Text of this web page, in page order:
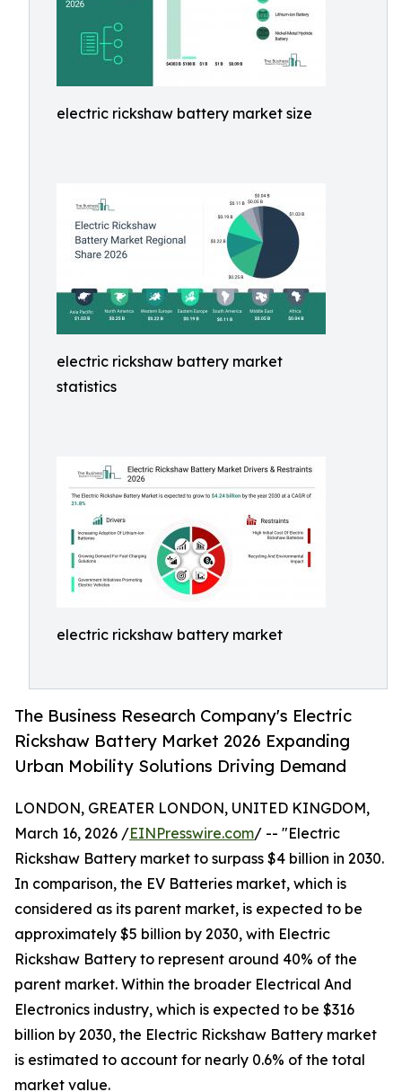
electric rickshaw battery market size
electric rickshaw battery market
statistics
electric rickshaw battery market
The Business Research Company's Electric
Rickshaw Battery Market 2026 Expanding
Urban Mobility Solutions Driving Demand
LONDON, GREATER LONDON, UNITED KINGDOM,
March 16, 2026 /EINPresswire.com/ -- "Electric
Rickshaw Battery market to surpass $4 billion in 2030.
In comparison, the EV Batteries market, which is
considered as its parent market, is expected to be
approximately $5 billion by 2030, with Electric
Rickshaw Battery to represent around 40% of the
parent market. Within the broader Electrical And
Electronics industry, which is expected to be $316
billion by 2030, the Electric Rickshaw Battery market
is estimated to account for nearly 0.6% of the total
market value.